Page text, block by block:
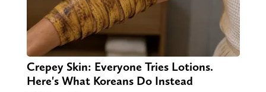
Crepey Skin: Everyone Tries Lotions.
Here's What Koreans Do Instead